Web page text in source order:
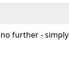
further - simply